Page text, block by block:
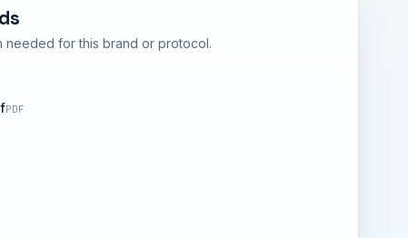
needed for this brand or protocol.
PDF